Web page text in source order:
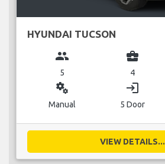
HYUNDAI TUCSON
group
5
business_center
4
miscellaneous_services
Manual
login
5 Door
VIEW DETAILS...